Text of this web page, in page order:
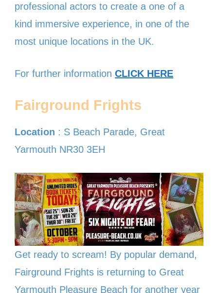
professional actors to create a one of a
kind immersive experience, in one of the
most unique locations in the UK.
For further information CLICK HERE
Fairground Frights
Location : S Beach Parade, Great
Yarmouth NR30 3EH
Get ready to scream! By popular demand,
Fairground Frights is returning to Great
Yarmouth Pleasure Beach for another year